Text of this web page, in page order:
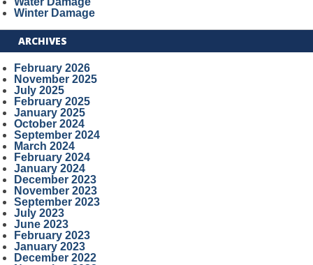
Winter Damage
ARCHIVES
February 2026
November 2025
July 2025
February 2025
January 2025
October 2024
September 2024
March 2024
February 2024
January 2024
December 2023
November 2023
September 2023
July 2023
June 2023
February 2023
January 2023
December 2022